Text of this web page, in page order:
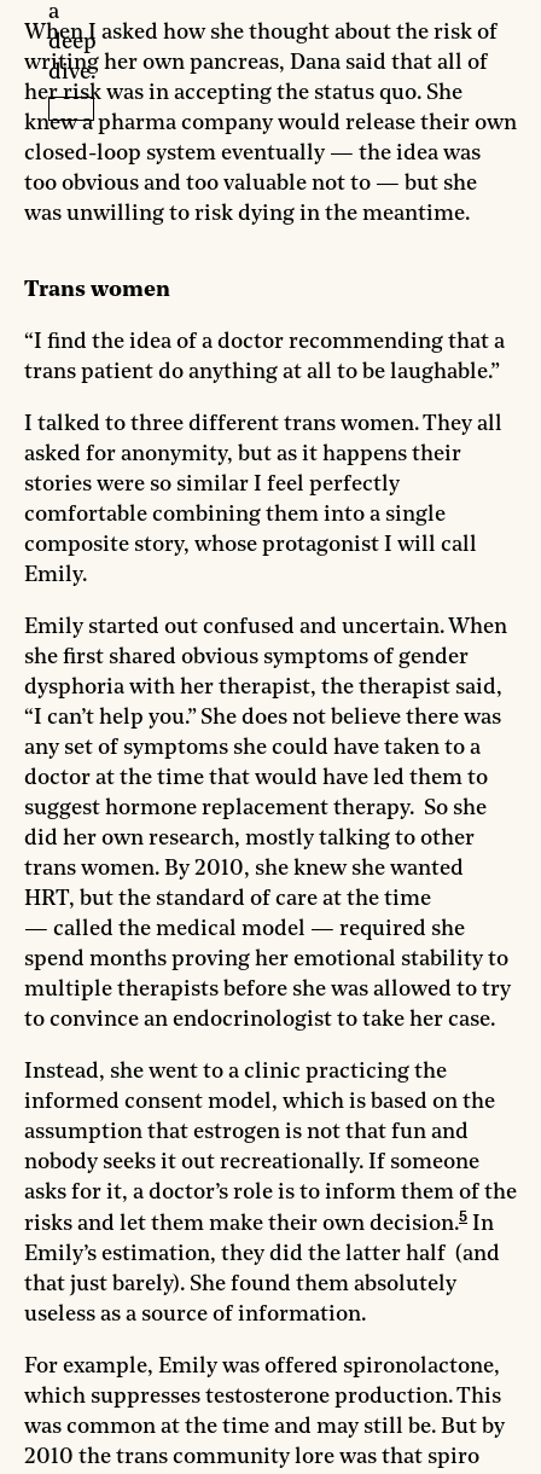
When I asked how she thought about the risk of
writing her own pancreas, Dana said that all of
her risk was in accepting the status quo. She
knew a pharma company would release their own
closed-loop system eventually — the idea was
too obvious and too valuable not to — but she
was unwilling to risk dying in the meantime.
Trans women
“I find the idea of a doctor recommending that a
trans patient do anything at all to be laughable.”
I talked to three different trans women. They all
asked for anonymity, but as it happens their
stories were so similar I feel perfectly
comfortable combining them into a single
composite story, whose protagonist I will call
Emily.
Emily started out confused and uncertain. When
she first shared obvious symptoms of gender
dysphoria with her therapist, the therapist said,
“I can’t help you.” She does not believe there was
any set of symptoms she could have taken to a
doctor at the time that would have led them to
suggest hormone replacement therapy. So she
did her own research, mostly talking to other
trans women. By 2010, she knew she wanted
HRT, but the standard of care at the time
— called the medical model — required she
spend months proving her emotional stability to
multiple therapists before she was allowed to try
to convince an endocrinologist to take her case.
Instead, she went to a clinic practicing the
informed consent model, which is based on the
assumption that estrogen is not that fun and
nobody seeks it out recreationally. If someone
asks for it, a doctor’s role is to inform them of the
risks and let them make their own decision.5
Emily’s estimation, they did the latter half (and
that just barely). She found them absolutely
useless as a source of information.
For example, Emily was offered spironolactone,
which suppresses testosterone production. This
was common at the time and may still be. But by
2010 the trans community lore was that spiro
a
deep
dive.